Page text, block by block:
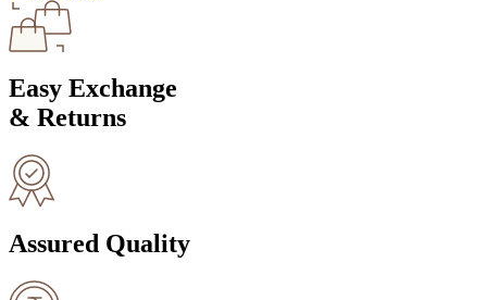
Easy Exchange
& Returns
Assured Quality